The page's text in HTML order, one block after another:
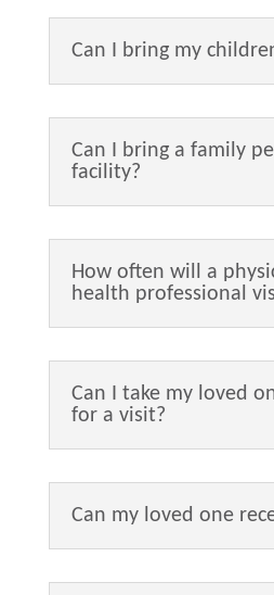
Can I bring my
Can I bring a family
facility?
How often will a
health professional
Can I take my loved
for a visit?
Can my loved one